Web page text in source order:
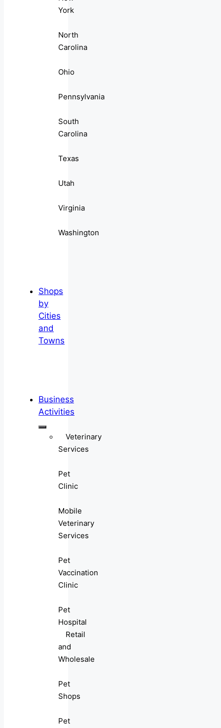
York
North
Carolina
Ohio
Pennsylvania
South
Carolina
Texas
Utah
Virginia
Washington
Shops
by
Cities
and
Towns
Business
Activities
Veterinary
Services
Pet
Clinic
Mobile
Veterinary
Services
Pet
Vaccination
Clinic
Pet
Hospital
Retail
and
Wholesale
Pet
Shops
Pet